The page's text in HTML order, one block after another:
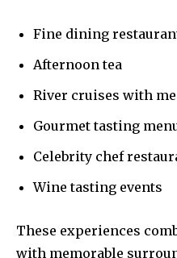
Fine dining
Afternoon tea
River cruises with
Gourmet tasting
Celebrity chef
Wine tasting events
These experiences
with memorable